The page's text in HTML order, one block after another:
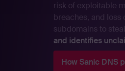
risk of exploitable
breaches, and loss
subdomains to
and identifies
How Sanic DNS